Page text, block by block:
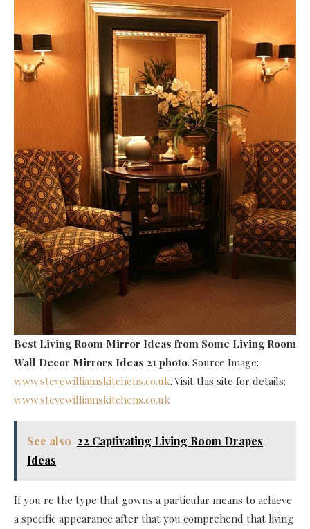
Best Living Room Mirror Ideas from Some Living Room
Wall Decor Mirrors Ideas 21 photo. Source Image:
www.stevewilliamskitchens.co.uk. Visit this site for details:
www.stevewilliamskitchens.co.uk
See also 22 Captivating Living Room Drapes
Ideas
If you re the type that gowns a particular means to achieve
a specific appearance after that you comprehend that living